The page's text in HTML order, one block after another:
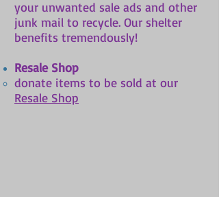
your unwanted sale ads and other
junk mail to recycle. Our shelter
benefits tremendously!
Resale Shop
donate items to be sold at our
Resale Shop